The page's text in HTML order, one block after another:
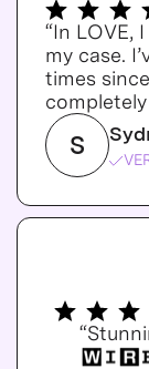
“In LOVE,
my case.
times
S